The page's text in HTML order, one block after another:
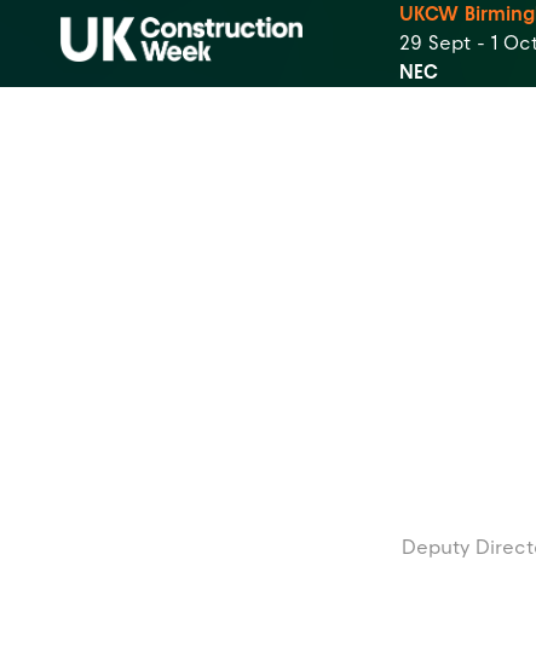
UKCW
29 Sept - 1
NEC
Deputy